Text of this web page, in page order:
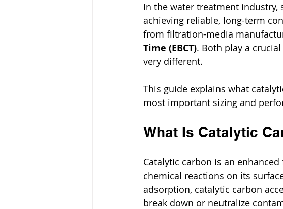
In the water treatment
achieving reliable, long-term
from filtration-media
Time (EBCT). Both play a
very different.
This guide explains what
most important sizing and
What Is Catalytic
Catalytic carbon is an
chemical reactions on its
adsorption, catalytic carbon
break down or neutralize